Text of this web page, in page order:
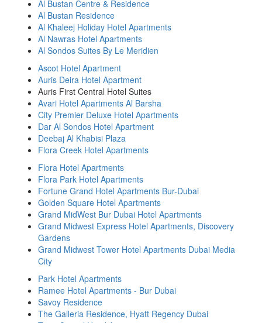
Al Bustan Centre & Residence
Al Bustan Residence
Al Khaleej Holiday Hotel Apartments
Al Nawras Hotel Apartments
Al Sondos Suites By Le Meridien
Ascot Hotel Apartment
Auris Deira Hotel Apartment
Auris First Central Hotel Suites
Avari Hotel Apartments Al Barsha
City Premier Deluxe Hotel Apartments
Dar Al Sondos Hotel Apartment
Deebaj Al Khabisi Plaza
Flora Creek Hotel Apartments
Flora Hotel Apartments
Flora Park Hotel Apartments
Fortune Grand Hotel Apartments Bur-Dubai
Golden Square Hotel Apartments
Grand MidWest Bur Dubai Hotel Apartments
Grand Midwest Express Hotel Apartments, Discovery
Gardens
Grand Midwest Tower Hotel Apartments Dubai Media
City
Park Hotel Apartments
Ramee Hotel Apartments - Bur Dubai
Savoy Residence
The Galleria Residence, Hyatt Regency Dubai